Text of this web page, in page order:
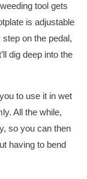
tool gets
is adjustable
on the pedal,
dig deep into the
to use it in wet
All the while,
so you can then
having to bend